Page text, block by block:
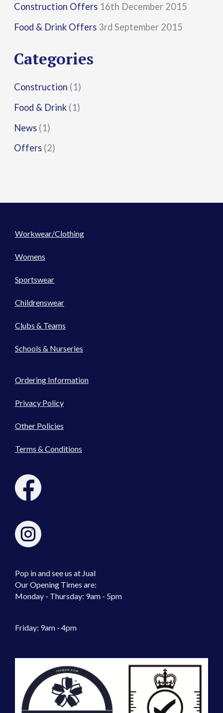
f
o
:
Construction Offers 16th December 2015
Food & Drink Offers 3rd September 2015
Categories
Construction (1)
Food & Drink (1)
News (1)
Offers (2)
Workwear/Clothing
Womens
Sportswear
Childrenswear
Clubs & Teams
Schools & Nurseries
Ordering Information
Privacy Policy
Other Policies
Terms & Conditions
Pop in and see us at Jual
Our Opening Times are:
Monday - Thursday: 9am - 5pm
Friday: 9am - 4pm